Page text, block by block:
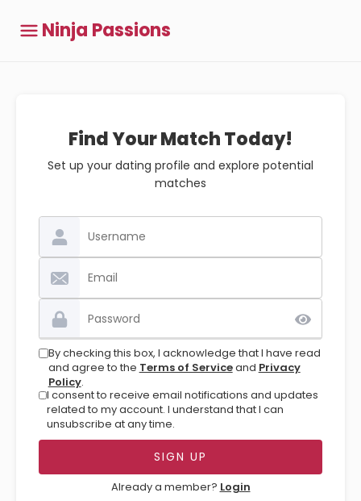
Ninja Passions
Find Your Match Today!
Set up your dating profile and explore potential
matches
By checking this box, I acknowledge that I have read
and agree to the Terms of Serviceand Privacy
Policy.
I consent to receive email notifications and updates
related to my account. I understand that I can
unsubscribe at any time.
Already a member? Login